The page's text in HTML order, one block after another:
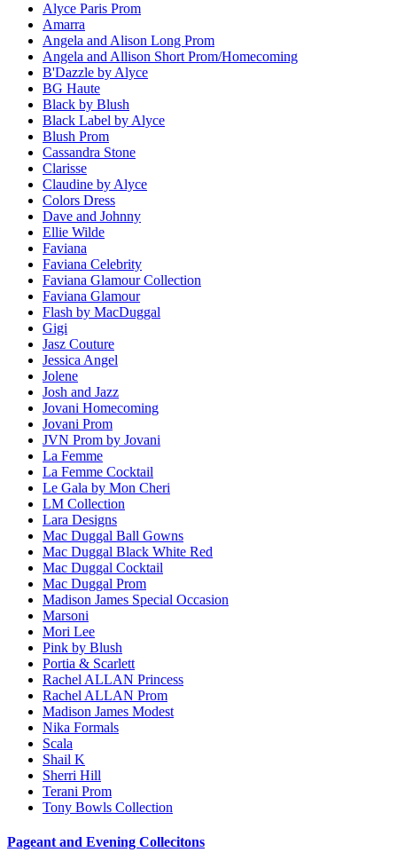
Alyce Paris Prom
Amarra
Angela and Alison Long Prom
Angela and Allison Short Prom/Homecoming
B'Dazzle by Alyce
BG Haute
Black by Blush
Black Label by Alyce
Blush Prom
Cassandra Stone
Clarisse
Claudine by Alyce
Colors Dress
Dave and Johnny
Ellie Wilde
Faviana
Faviana Celebrity
Faviana Glamour Collection
Faviana Glamour
Flash by MacDuggal
Gigi
Jasz Couture
Jessica Angel
Jolene
Josh and Jazz
Jovani Homecoming
Jovani Prom
JVN Prom by Jovani
La Femme
La Femme Cocktail
Le Gala by Mon Cheri
LM Collection
Lara Designs
Mac Duggal Ball Gowns
Mac Duggal Black White Red
Mac Duggal Cocktail
Mac Duggal Prom
Madison James Special Occasion
Marsoni
Mori Lee
Pink by Blush
Portia & Scarlett
Rachel ALLAN Princess
Rachel ALLAN Prom
Madison James Modest
Nika Formals
Scala
Shail K
Sherri Hill
Terani Prom
Tony Bowls Collection
Pageant and Evening Collecitons